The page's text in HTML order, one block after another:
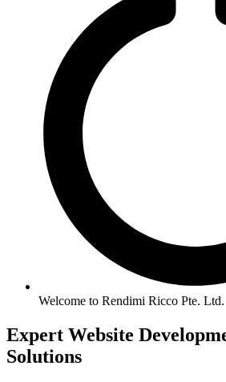
Welcome to Rendimi Ricco Pte. Ltd.
Expert Website
Solutions